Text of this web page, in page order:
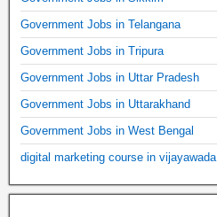
Government Jobs in Telangana
Government Jobs in Tripura
Government Jobs in Uttar Pradesh
Government Jobs in Uttarakhand
Government Jobs in West Bengal
digital marketing course in vijayawada